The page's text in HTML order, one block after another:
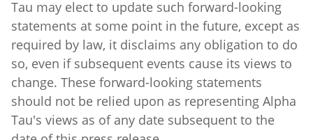
statements at some point in the future, except as
required by law, it disclaims any obligation to do
so, even if subsequent events cause its views to
change. These forward-looking statements
should not be relied upon as representing Alpha
Tau's views as of any date subsequent to the
date of this press release.